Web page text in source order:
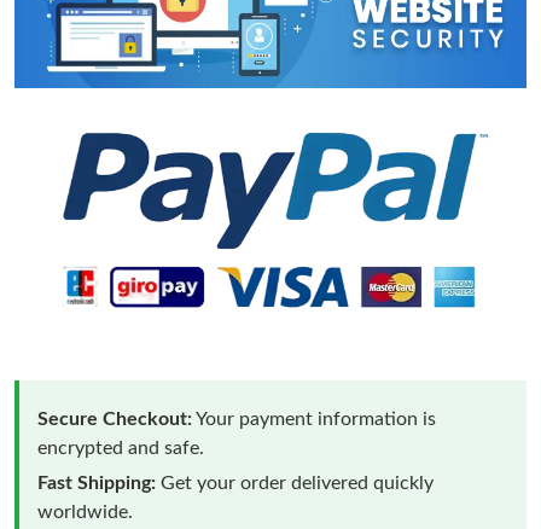
Secure Checkout:Your payment information is
encrypted and safe.
Fast Shipping: Get your order delivered quickly
worldwide.